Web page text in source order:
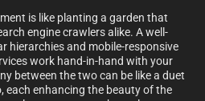
is like planting a garden that
engine crawlers alike. A well-
hierarchies and mobile-responsive
work hand-in-hand with your
between the two can be like a duet
each enhancing the beauty of the